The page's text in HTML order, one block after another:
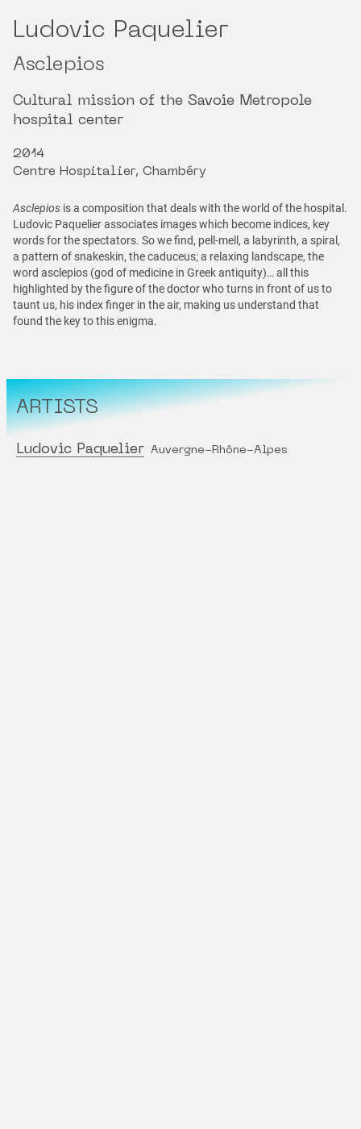
Ludovic Paquelier
Asclepios
Cultural mission of the Savoie Metropole
hospital center
2014
Centre Hospitalier, Chambéry
Asclepios is a composition that deals with the world of the hospital.
Ludovic Paquelier associates images which become indices, key
words for the spectators. So we find, pell-mell, a labyrinth, a spiral,
a pattern of snakeskin, the caduceus; a relaxing landscape, the
word asclepios (god of medicine in Greek antiquity)… all this
highlighted by the figure of the doctor who turns in front of us to
taunt us, his index finger in the air, making us understand that
found the key to this enigma.
ARTISTS
Ludovic Paquelier Auvergne-Rhône-Alpes